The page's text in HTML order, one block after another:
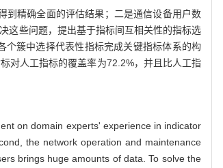
到精确全面的评估结果；二是通信设备用户数
这些问题，提出基于指标间互相关性的指标选
个簇中选择代表性指标完成关键指标体系的构
对人工指标的覆盖率为72.2%，并且比人工指
on domain experts' experience in indicator
the network operation and maintenance
brings huge amounts of data. To solve the